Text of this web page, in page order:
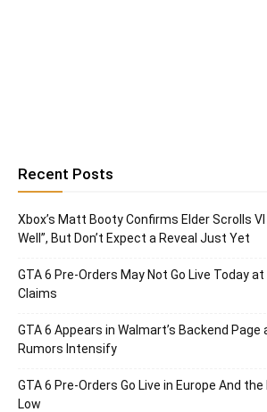
Recent Posts
Xbox’s Matt Booty Confirms Elder Scrolls VI
Well”, But Don’t Expect a Reveal Just Yet
GTA 6 Pre-Orders May Not Go Live Today
Claims
GTA 6 Appears in Walmart’s Backend Page
Rumors Intensify
GTA 6 Pre-Orders Go Live in Europe And
Low